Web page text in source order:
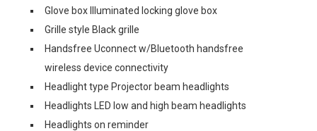
Glove box Illuminated locking glove box
Grille style Black grille
Handsfree Uconnect w/Bluetooth handsfree
wireless device connectivity
Headlight type Projector beam headlights
Headlights LED low and high beam headlights
Headlights on reminder